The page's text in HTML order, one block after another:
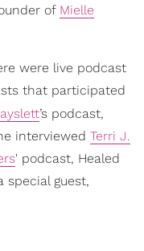
of Mielle
were live podcast
that participated
’s podcast,
interviewed Terri J.
' podcast, Healed
special guest,